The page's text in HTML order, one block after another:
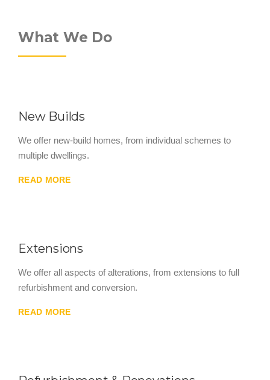
What We Do
New Builds
We offer new-build homes, from individual schemes to
multiple dwellings.
READ MORE
Extensions
We offer all aspects of alterations, from extensions to full
refurbishment and conversion.
READ MORE